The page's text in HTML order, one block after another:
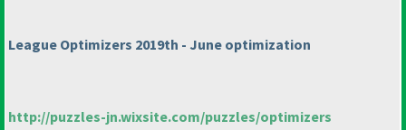
League Optimizers 2019th - June optimization
http://puzzles-jn.wixsite.com/puzzles/optimizers